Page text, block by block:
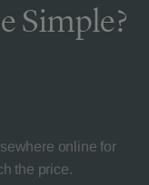
Simple?
online for
the price.